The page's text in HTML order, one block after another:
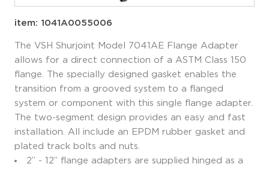
item: 1041A0055006
The VSH Shurjoint Model 7041AE Flange Adapter
allows for a direct connection of a ASTM Class 150
flange. The specially designed gasket enables the
transition from a grooved system to a flanged
system or component with this single flange adapter.
The two-segment design provides an easy and fast
installation. All include an EPDM rubber gasket and
plated track bolts and nuts.
2” - 12” flange adapters are supplied hinged as a